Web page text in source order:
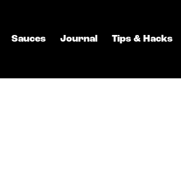
Sauces Journal Tips & Hacks